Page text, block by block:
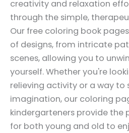
creativity and relaxation
through the simple,
Our free coloring book
of designs, from intricate
scenes, allowing you to
yourself. Whether you're
relieving activity or a way to
imagination, our coloring
kindergarteners provide
for both young and old to